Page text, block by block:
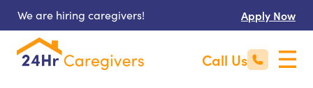
We are hiring caregivers! Apply Now
Call Us